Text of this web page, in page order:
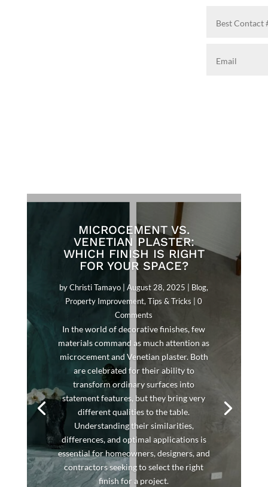
MICROCEMENT VS.
VENETIAN PLASTER:
WHICH FINISH IS RIGHT
FOR YOUR SPACE?
byChristi Tamayo |August 28, 2025 Blog,
Property Improvement,Tips & Tricks | 0
Comments
In the world of decorative finishes, few
materials command as much attention as
microcement and Venetian plaster. Both
are celebrated for their ability to
transform ordinary surfaces into
statement features, but they bring very
different qualities to the table.
Understanding their similarities,
differences, and optimal applications is
essential for homeowners, designers, and
contractors seeking to select the right
finish for a project.